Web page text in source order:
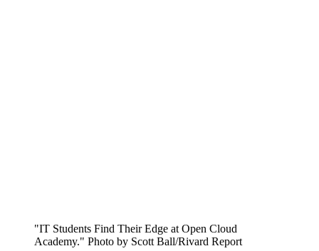
"IT Students Find Their Edge at Open Cloud
Academy." Photo by Scott Ball/Rivard Report